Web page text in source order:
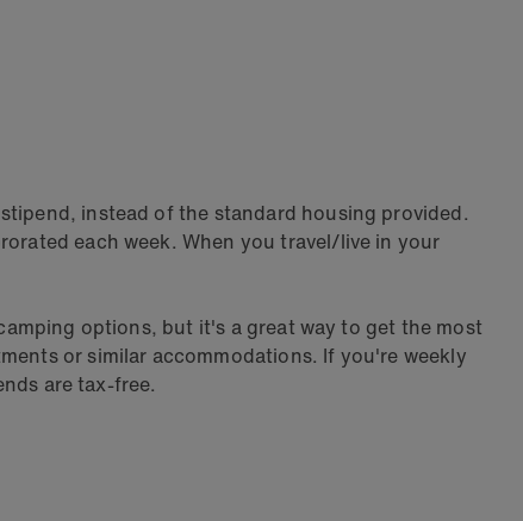
instead of the standard housing provided.
each week. When you travel/live in your
options, but it's a great way to get the most
or similar accommodations. If you're weekly
are tax-free.